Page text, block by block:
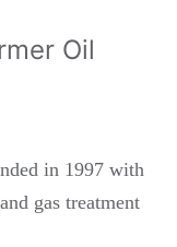
Oil
in 1997 with
gas treatment